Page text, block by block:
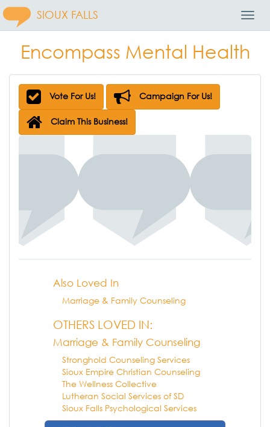
SIOUX FALLS
Encompass Mental Health
Vote For Us! Campaign For Us!
Claim This Business!
Also Loved In
Marriage & Family Counseling
OTHERS LOVED IN:
Marriage & Family Counseling
Stronghold Counseling Services
Sioux Empire Christian Counseling
The Wellness Collective
Lutheran Social Services of SD
Sioux Falls Psychological Services